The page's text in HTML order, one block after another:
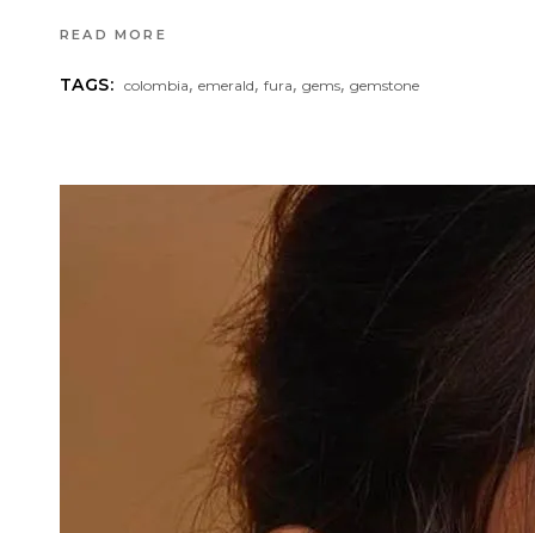
READ MORE
TAGS: colombia,emerald,fura,gems,gemstone